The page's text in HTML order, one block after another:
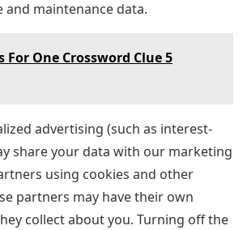
and maintenance data.
For One Crossword Clue 5
advertising (such as interest-
share your data with our marketing
using cookies and other
partners may have their own
collect about you. Turning off the